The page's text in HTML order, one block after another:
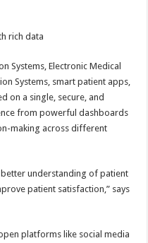
rich data
Systems, Electronic Medical
Systems, smart patient apps,
on a single, secure, and
from powerful dashboards
making across different
understanding of patient
patient satisfaction,” says
platforms like social media